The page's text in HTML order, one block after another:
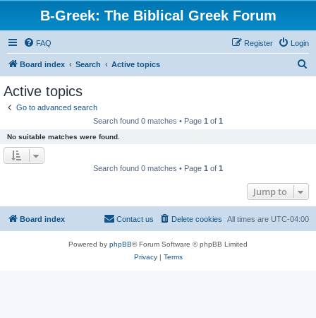
B-Greek: The Biblical Greek Forum
FAQ Login
Register
Board index Search Active topics
Active topics
Go to advanced search
Search found 0 matches • Page 1 of 1
No suitable matches were found.
Search found 0 matches • Page 1 of 1
Jump to
Board index All times are UTC-04:00
Delete cookies
Contact us
Powered by phpBB® Forum Software © phpBB Limited
Privacy| Terms